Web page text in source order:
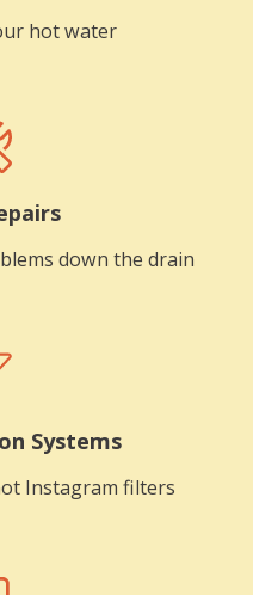
hot water
down the drain
Systems
Instagram filters